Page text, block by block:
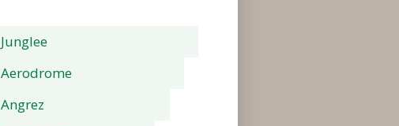
Junglee
Aerodrome
Angrez